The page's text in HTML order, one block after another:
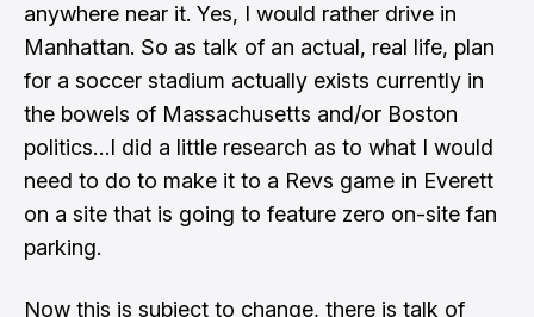
anywhere near it. Yes, I would rather drive in
Manhattan. So as talk of an actual, real life, plan
for a soccer stadium actually exists currently in
the bowels of Massachusetts and/or Boston
politics…I did a little research as to what I would
need to do to make it to a Revs game in Everett
on a site that is going to feature zero on-site fan
parking.
Now this is subject to change, there is talk of